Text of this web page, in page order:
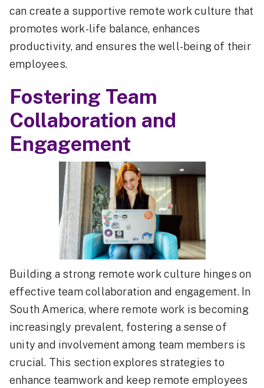
can create a supportive remote work culture that
promotes work-life balance, enhances
productivity, and ensures the well-being of their
employees.
Fostering Team
Collaboration and
Engagement
Building a strong remote work culture hinges on
effective team collaboration and engagement. In
South America, where remote work is becoming
increasingly prevalent, fostering a sense of
unity and involvement among team members is
crucial. This section explores strategies to
enhance teamwork and keep remote employees